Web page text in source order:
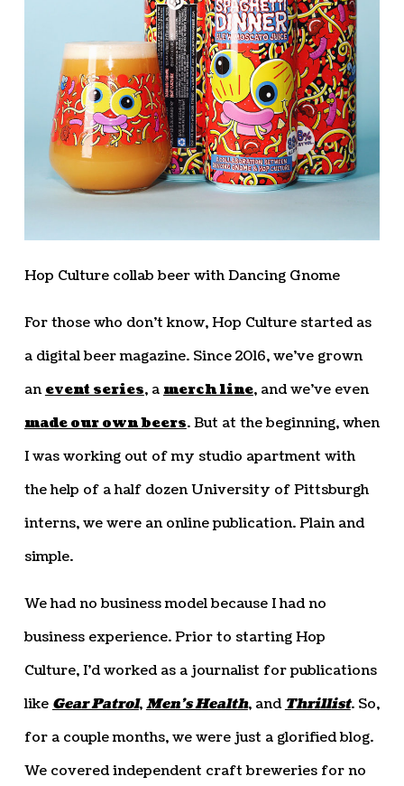
Hop Culture collab beer with Dancing Gnome
For those who don’t know, Hop Culture started as
a digital beer magazine. Since 2016, we’ve grown
anevent series, a merch line, and we’ve even
made our own beers. But at the beginning, when
I was working out of my studio apartment with
the help of a half dozen University of Pittsburgh
interns, we were an online publication. Plain and
simple.
We had no business model because I had no
business experience. Prior to starting Hop
Culture, I’d worked as a journalist for publications
like Gear Patrol,Men’s Health, and Thrillist. So,
for a couple months, we were just a glorified blog.
We covered independent craft breweries for no